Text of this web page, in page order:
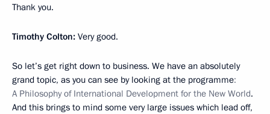
Thank you.
Timothy Colton: Very good.
So let’s get right down to business. We have an absolutely
grand topic, as you can see by looking at the programme:
A Philosophy of International Development for the New World.
And this brings to mind some very large issues which lead off,